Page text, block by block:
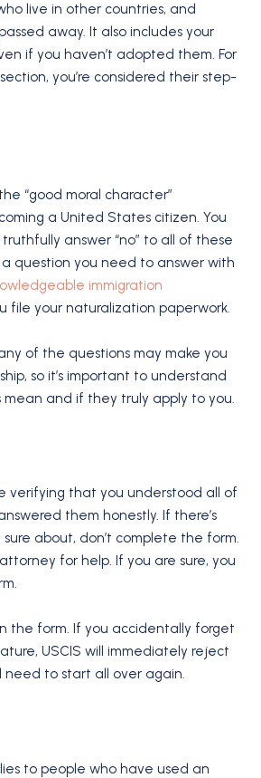
live in other countries, and
away. It also includes your
if you haven’t adopted them. For
you’re considered their step-
“good moral character”
a United States citizen. You
answer “no” to all of these
a question you need to answer with
immigration
file your naturalization paperwork.
of the questions may make you
so it’s important to understand
and if they truly apply to you.
verifying that you understood all of
them honestly. If there’s
sure about, don’t complete the form.
for help. If you are sure, you
the form. If you accidentally forget
USCIS will immediately reject
need to start all over again.
to people who have used an